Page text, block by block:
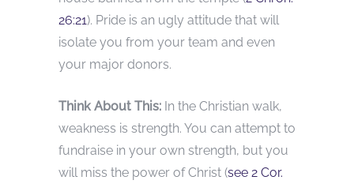
26:21). Pride is an ugly attitude that will
isolate you from your team and even
your major donors.
Think About This: In the Christian walk,
weakness is strength. You can attempt to
fundraise in your own strength, but you
will miss the power of Christ (see 2 Cor.